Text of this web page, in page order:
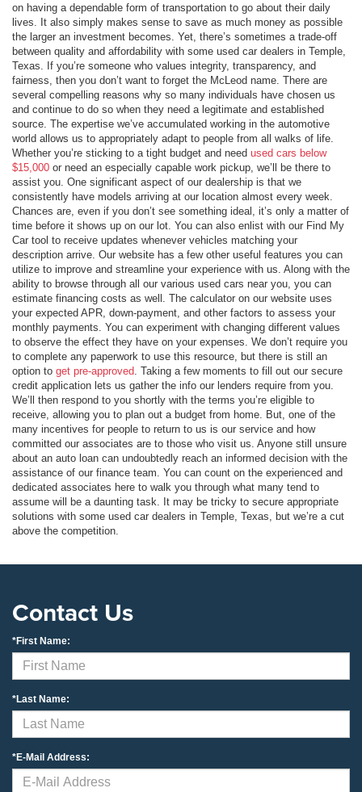
on having a dependable form of transportation to go about their daily
lives. It also simply makes sense to save as much money as possible
the larger an investment becomes. Yet, there’s sometimes a trade-off
between quality and affordability with some used car dealers in Temple,
Texas. If you’re someone who values integrity, transparency, and
fairness, then you don’t want to forget the McLeod name. There are
several compelling reasons why so many individuals have chosen us
and continue to do so when they need a legitimate and established
source. The expertise we’ve accumulated working in the automotive
world allows us to appropriately adapt to people from all walks of life.
Whether you’re sticking to a tight budget and need used cars below
$15,000 or need an especially capable work pickup, we’ll be there to
assist you. One significant aspect of our dealership is that we
consistently have models arriving at our location almost every week.
Chances are, even if you don’t see something ideal, it’s only a matter of
time before it shows up on our lot. You can also enlist with our Find My
Car tool to receive updates whenever vehicles matching your
description arrive. Our website has a few other useful features you can
utilize to improve and streamline your experience with us. Along with the
ability to browse through all our various used cars near you, you can
estimate financing costs as well. The calculator on our website uses
your expected APR, down-payment, and other factors to assess your
monthly payments. You can experiment with changing different values
to observe the effect they have on your expenses. We don’t require you
to complete any paperwork to use this resource, but there is still an
option to get pre-approved . Taking a few moments to fill out our secure
credit application lets us gather the info our lenders require from you.
We’ll then respond to you shortly with the terms you’re eligible to
receive, allowing you to plan out a budget from home. But, one of the
many incentives for people to return to us is our service and how
committed our associates are to those who visit us. Anyone still unsure
about an auto loan can undoubtedly reach an informed decision with the
assistance of our finance team. You can count on the experienced and
dedicated associates here to walk you through what many tend to
assume will be a daunting task. It may be tricky to secure appropriate
solutions with some used car dealers in Temple, Texas, but we’re a cut
above the competition.
Contact Us
*First Name:
*Last Name:
*E-Mail Address: